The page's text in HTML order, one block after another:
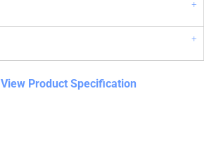
View Product Specification